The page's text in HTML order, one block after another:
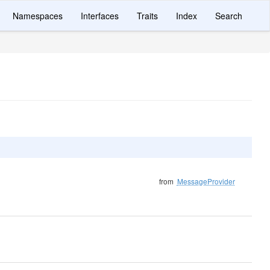
Namespaces Interfaces Traits Index Search
from MessageProvider